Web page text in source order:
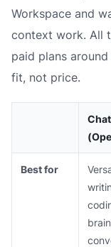
Workspace and
context work. All
paid plans around
fit, not price.
Best for